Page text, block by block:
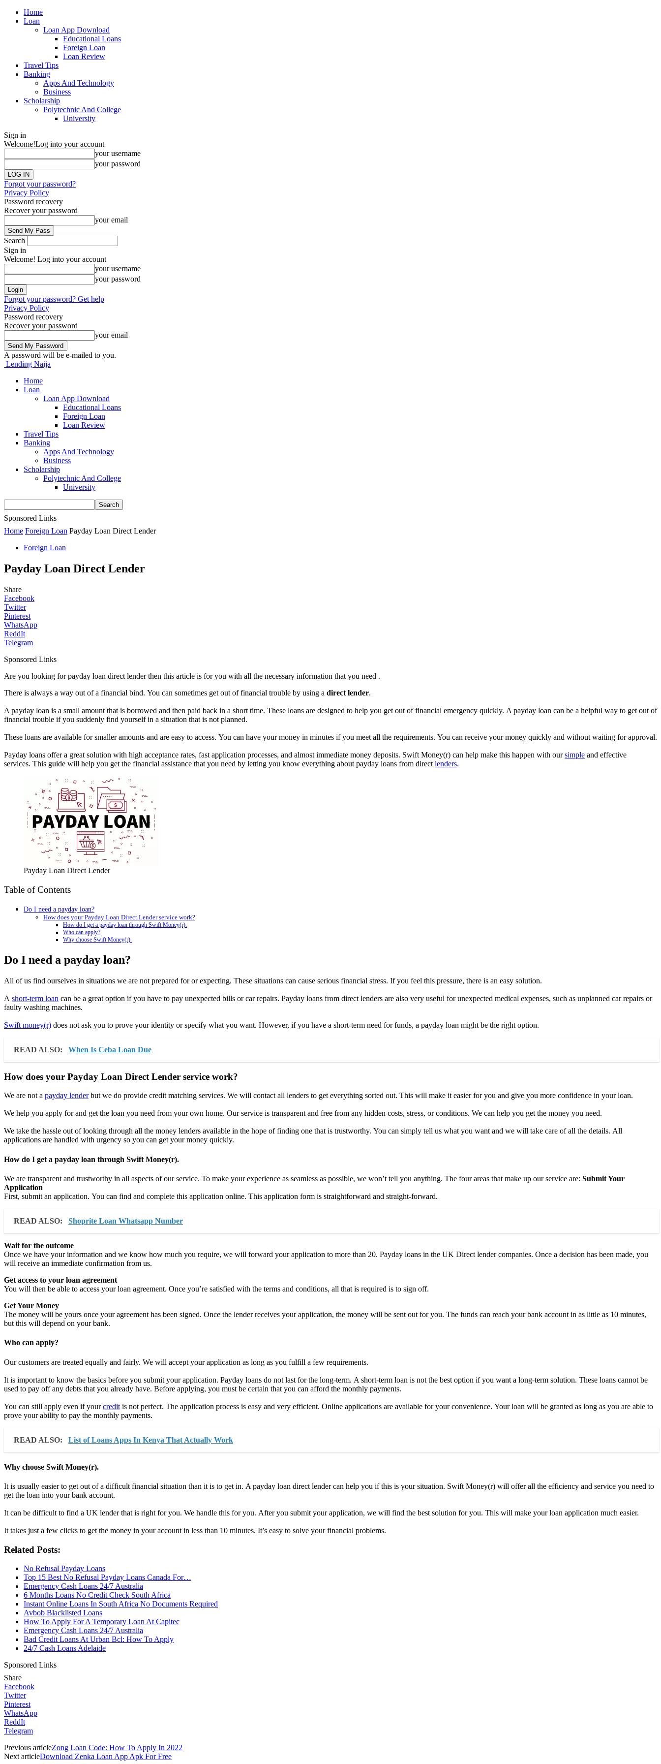
Home
Loan
Loan App Download
Educational Loans
Foreign Loan
Loan Review
Travel Tips
Banking
Apps And Technology
Business
Scholarship
Polytechnic And College
University
Sign in
Welcome!Log into your account
your username
your password
Forgot your password?
Privacy Policy
Password recovery
Recover your password
your email
Search
Sign in
Welcome! Log into your account
your username
your password
Forgot your password? Get help
Privacy Policy
Password recovery
Recover your password
your email
A password will be e-mailed to you.
Lending Naija
Home
Loan
Loan App Download
Educational Loans
Foreign Loan
Loan Review
Travel Tips
Banking
Apps And Technology
Business
Scholarship
Polytechnic And College
University
Sponsored Links
Home Foreign Loan Payday Loan Direct Lender
Foreign Loan
Payday Loan Direct Lender
Share
Facebook
Twitter
Pinterest
WhatsApp
ReddIt
Telegram
Sponsored Links
Are you looking for payday loan direct lender then this article is for you with all the necessary information that you need .
There is always a way out of a financial bind. You can sometimes get out of financial trouble by using a direct lender.
A payday loan is a small amount that is borrowed and then paid back in a short time. These loans are designed to help you get out of financial emergency quickly. A payday loan can be a helpful way to get out of
financial trouble if you suddenly find yourself in a situation that is not planned.
These loans are available for smaller amounts and are easy to access. You can have your money in minutes if you meet all the requirements. You can receive your money quickly and without waiting for approval.
Payday loans offer a great solution with high acceptance rates, fast application processes, and almost immediate money deposits. Swift Money(r) can help make this happen with oursimple and effective
services. This guide will help you get the financial assistance that you need by letting you know everything about payday loans from direct lenders.
Payday Loan Direct Lender
Table of Contents
Do I need a payday loan?
How does your Payday Loan Direct Lender service work?
How do I get a payday loan through Swift Money(r).
Who can apply?
Why choose Swift Money(r).
Do I need a payday loan?
All of us find ourselves in situations we are not prepared for or expecting. These situations can cause serious financial stress. If you feel this pressure, there is an easy solution.
A short-term loan can be a great option if you have to pay unexpected bills or car repairs. Payday loans from direct lenders are also very useful for unexpected medical expenses, such as unplanned car repairs or
faulty washing machines.
Swift money(r) does not ask you to prove your identity or specify what you want. However, if you have a short-term need for funds, a payday loan might be the right option.
READ ALSO: When Is Ceba Loan Due
How does your Payday Loan Direct Lender service work?
We are not a payday lenderbut we do provide credit matching services. We will contact all lenders to get everything sorted out. This will make it easier for you and give you more confidence in your loan.
We help you apply for and get the loan you need from your own home. Our service is transparent and free from any hidden costs, stress, or conditions. We can help you get the money you need.
We take the hassle out of looking through all the money lenders available in the hope of finding one that is trustworthy. You can simply tell us what you want and we will take care of all the details. All
applications are handled with urgency so you can get your money quickly.
How do I get a payday loan through Swift Money(r).
We are transparent and trustworthy in all aspects of our service. To make your experience as seamless as possible, we won’t tell you anything. The four areas that make up our service are: Submit Your
Application
First, submit an application. You can find and complete this application online. This application form is straightforward and straight-forward.
READ ALSO: Shoprite Loan Whatsapp Number
Wait for the outcome
Once we have your information and we know how much you require, we will forward your application to more than 20. Payday loans in the UK Direct lender companies. Once a decision has been made, you
will receive an immediate confirmation from us.
Get access to your loan agreement
You will then be able to access your loan agreement. Once you’re satisfied with the terms and conditions, all that is required is to sign off.
Get Your Money
The money will be yours once your agreement has been signed. Once the lender receives your application, the money will be sent out for you. The funds can reach your bank account in as little as 10 minutes,
but this will depend on your bank.
Who can apply?
Our customers are treated equally and fairly. We will accept your application as long as you fulfill a few requirements.
It is important to know the basics before you submit your application. Payday loans do not last for the long-term. A short-term loan is not the best option if you want a long-term solution. These loans cannot be
used to pay off any debts that you already have. Before applying, you must be certain that you can afford the monthly payments.
You can still apply even if yourcredit is not perfect. The application process is easy and very efficient. Online applications are available for your convenience. Your loan will be granted as long as you are able to
prove your ability to pay the monthly payments.
READ ALSO: List of Loans Apps In Kenya That Actually Work
Why choose Swift Money(r).
It is usually easier to get out of a difficult financial situation than it is to get in. A payday loan direct lender can help you if this is your situation. Swift Money(r) will offer all the efficiency and service you need to
get the loan into your bank account.
It can be difficult to find a UK lender that is right for you. We handle this for you. After you submit your application, we will find the best solution for you. This will make your loan application much easier.
It takes just a few clicks to get the money in your account in less than 10 minutes. It’s easy to solve your financial problems.
Related Posts:
No Refusal Payday Loans
Top 15 Best No Refusal Payday Loans Canada For…
Emergency Cash Loans 24/7 Australia
6 Months Loans No Credit Check South Africa
Instant Online Loans In South Africa No Documents Required
Avbob Blacklisted Loans
How To Apply For A Temporary Loan At Capitec
Emergency Cash Loans 24/7 Australia
Bad Credit Loans At Urban Bcl: How To Apply
24/7 Cash Loans Adelaide
Sponsored Links
Share
Facebook
Twitter
Pinterest
WhatsApp
ReddIt
Telegram
Previous articleZong Loan Code: How To Apply In 2022
Next articleDownload Zenka Loan App Apk For Free